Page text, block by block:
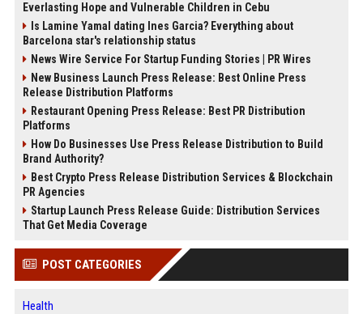
Everlasting Hope and Vulnerable Children in Cebu
Is Lamine Yamal dating Ines Garcia? Everything about
Barcelona star's relationship status
News Wire Service For Startup Funding Stories | PR Wires
New Business Launch Press Release: Best Online Press
Release Distribution Platforms
Restaurant Opening Press Release: Best PR Distribution
Platforms
How Do Businesses Use Press Release Distribution to Build
Brand Authority?
Best Crypto Press Release Distribution Services & Blockchain
PR Agencies
Startup Launch Press Release Guide: Distribution Services
That Get Media Coverage
POST CATEGORIES
Health